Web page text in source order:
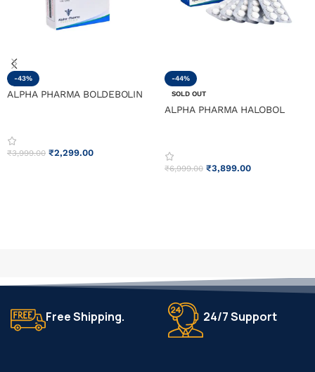
-43%
ALPHA PHARMA BOLDEBOLIN
₹3,999.00 ₹2,299.00
-44%
SOLD OUT
ALPHA PHARMA HALOBOL
₹6,999.00 ₹3,899.00
Free Shipping. 24/7 Support